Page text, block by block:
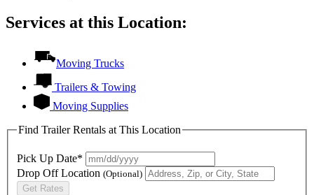
Services at this Location:
Moving Trucks
Trailers & Towing
Moving Supplies
Find Trailer Rentals at This Location
Pick Up Date*
Drop Off Location (Optional)
Get Rates